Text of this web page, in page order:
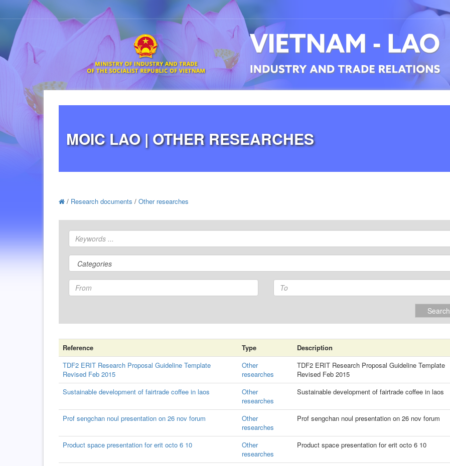
MOIC LAO | OTHER RESEARCHES
/ Research documents / Other researches
Search
Reference Type
Description
TDF2 ERIT Research Proposal Guideline Template
Revised Feb 2015
Other
researches
TDF2 ERIT Research Proposal Guideline Template
Revised Feb 2015
Sustainable development of fairtrade coffee in laos
Other
researches
Sustainable development of fairtrade coffee in laos
Prof sengchan noul presentation on 26 nov forum
Other
researches
Prof sengchan noul presentation on 26 nov forum
Product space presentation for erit octo 6 10
Other
researches
Product space presentation for erit octo 6 10